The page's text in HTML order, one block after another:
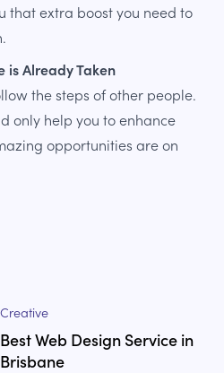
that extra boost you need to
is Already Taken
the steps of other people.
only help you to enhance
opportunities are on
Creative
Best Web Design Service in
Brisbane